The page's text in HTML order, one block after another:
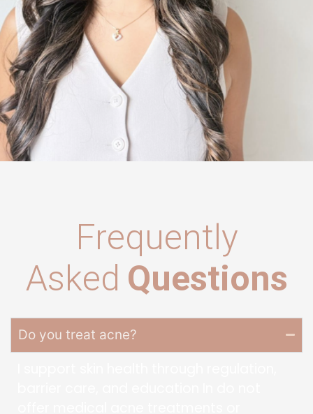
Frequently
Asked Questions
Do you treat acne?